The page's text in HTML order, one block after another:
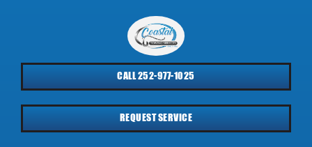
CALL 252-977-1025
REQUEST SERVICE